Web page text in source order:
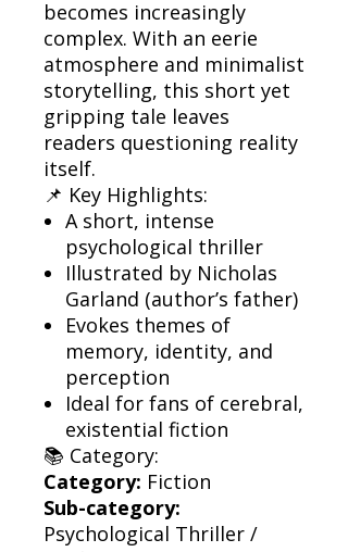
becomes increasingly
complex. With an eerie
atmosphere and minimalist
storytelling, this short yet
gripping tale leaves
readers questioning reality
itself.
📌 Key Highlights:
A short, intense
psychological thriller
Illustrated by Nicholas
Garland (author’s father)
Evokes themes of
memory, identity, and
perception
Ideal for fans of cerebral,
existential fiction
📚 Category:
Category: Fiction
Sub-category:
Psychological Thriller /